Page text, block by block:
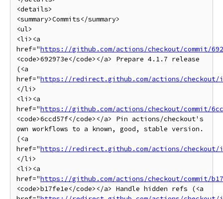
<details>
<summary>Commits</summary>
<ul>
<li><a
href="https://github.com/actions/checkout/commit/
<code>692973e</code></a> Prepare 4.1.7 release
(<a
href="https://redirect.github.com/actions/checkout/
</li>
<li><a
href="https://github.com/actions/checkout/commit/
<code>6ccd57f</code></a> Pin actions/checkout's
own workflows to a known, good, stable version.
(<a
href="https://redirect.github.com/actions/checkout/
</li>
<li><a
href="https://github.com/actions/checkout/commit/
<code>b17fe1e</code></a> Handle hidden refs (<a